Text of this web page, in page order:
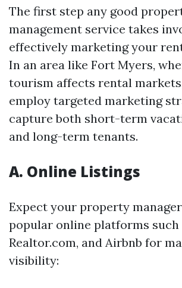
The first step any good
management service takes
effectively marketing your
In an area like Fort Myers,
tourism affects rental
employ targeted marketing
capture both short-term
and long-term tenants.
A. Online Listings
Expect your property
popular online platforms such
Realtor.com, and Airbnb for
visibility: